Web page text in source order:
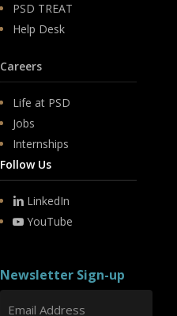
PSD TREAT
Help Desk
Careers
Life at PSD
Jobs
Internships
Follow Us
LinkedIn
YouTube
Newsletter Sign-up